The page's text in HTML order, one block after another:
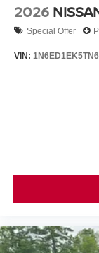
2026
Special Offer
VIN: